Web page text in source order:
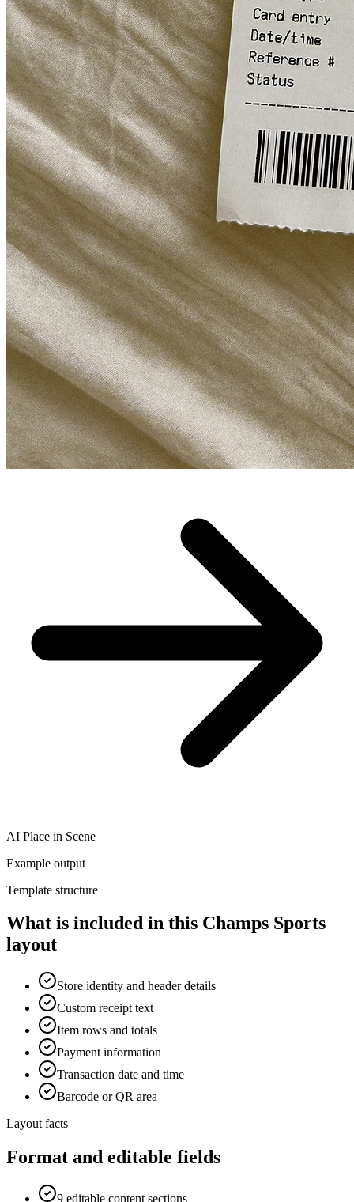
AI Place in Scene
Example output
Template structure
What is included in this Champs Sports
layout
Store identity and header details
Custom receipt text
Item rows and totals
Payment information
Transaction date and time
Barcode or QR area
Layout facts
Format and editable fields
9 editable content sections